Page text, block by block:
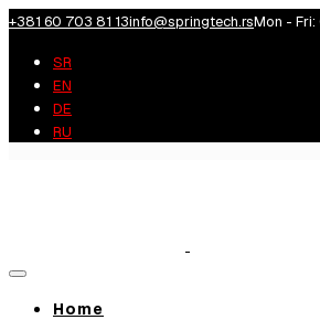
+381 60 703 81 13info@springtech.rsMon -
SR
EN
DE
RU
Toggle
Home